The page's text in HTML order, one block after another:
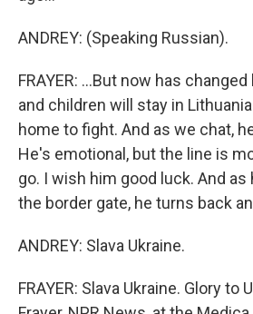
ANDREY: (Speaking Russian).
FRAYER: ...But now has
and children will stay in
home to fight. And as we chat,
He's emotional, but the line is
go. I wish him good luck. And
the border gate, he turns back
ANDREY: Slava Ukraine.
FRAYER: Slava Ukraine. Glory to